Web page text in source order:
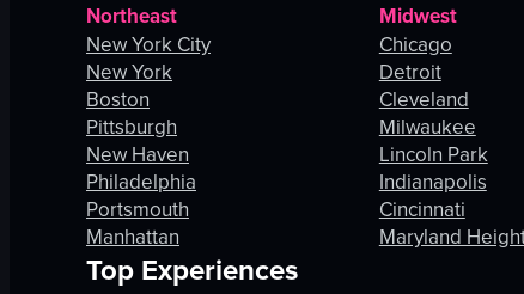
Northeast
New York City
New York
Boston
Pittsburgh
New Haven
Philadelphia
Portsmouth
Manhattan
Midwest
Chicago
Detroit
Cleveland
Milwaukee
Lincoln Park
Indianapolis
Cincinnati
Maryland
Top Experiences